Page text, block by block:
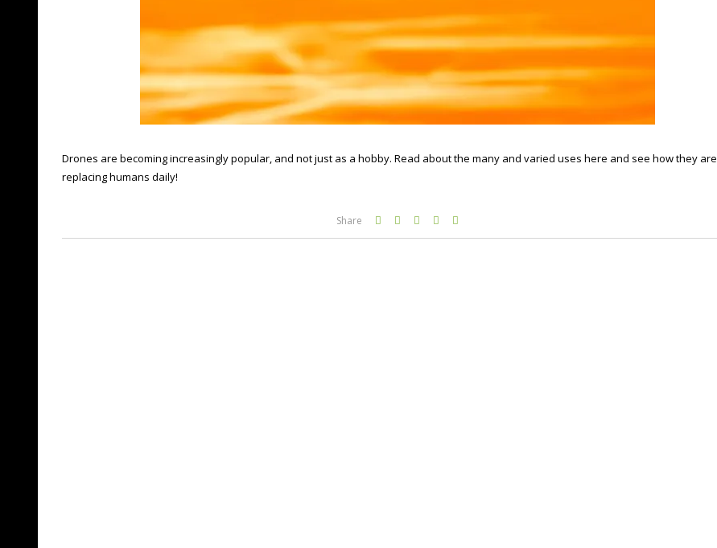
Drones are becoming increasingly popular, and not just as a hobby. Read about the many and varied uses here and see how they are
replacing humans daily!
Share